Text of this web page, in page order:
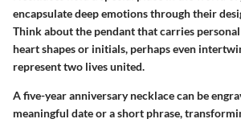
encapsulate deep emotions through their
Think about the pendant that carries
heart shapes or initials, perhaps even
represent two lives united.
A five-year anniversary necklace can be
meaningful date or a short phrase,